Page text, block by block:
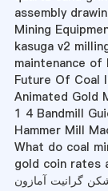
assembly
Mining
kasuga v2
maintenance
Future Of Coal
Animated Gold
1 4 Bandmill
Hammer Mill
What do coal
gold coin rates
گرانیت آمازون